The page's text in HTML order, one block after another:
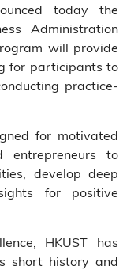
today the
Administration
will provide
for participants to
practice-
for motivated
entrepreneurs to
develop deep
for positive
HKUST has
short history and